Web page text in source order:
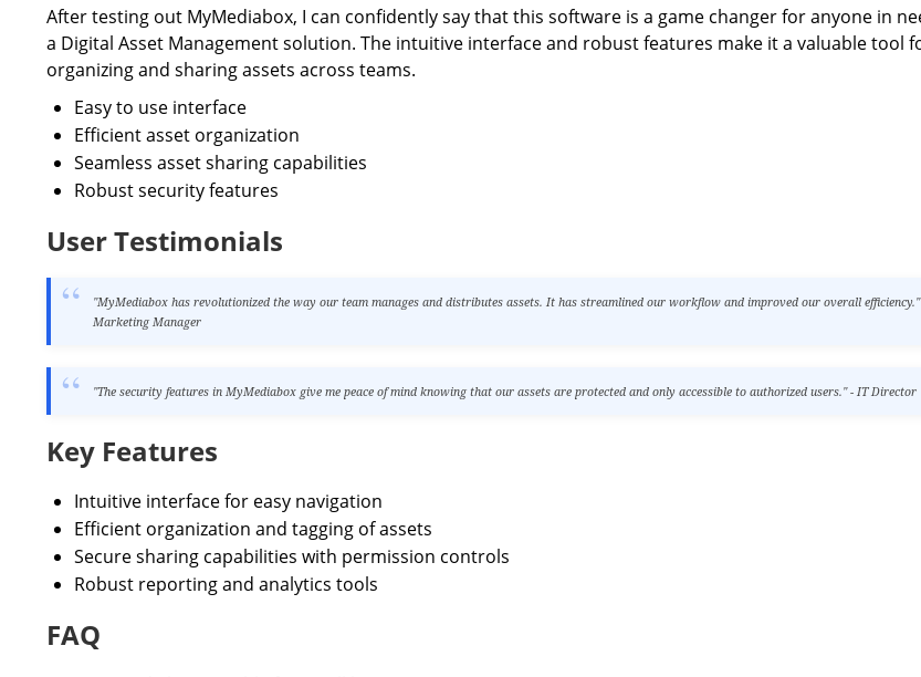
After testing out MyMediabox, I can confidently say that this software is a game changer for anyone in
a Digital Asset Management solution. The intuitive interface and robust features make it a valuable tool
organizing and sharing assets across teams.
Easy to use interface
Efficient asset organization
Seamless asset sharing capabilities
Robust security features
User Testimonials
"MyMediabox has revolutionized the way our team manages and distributes assets. It has streamlined our workflow and improved our overall efficiency."
Marketing Manager
"The security features in MyMediabox give me peace of mind knowing that our assets are protected and only accessible to authorized users." - IT Director
Key Features
Intuitive interface for easy navigation
Efficient organization and tagging of assets
Secure sharing capabilities with permission controls
Robust reporting and analytics tools
FAQ